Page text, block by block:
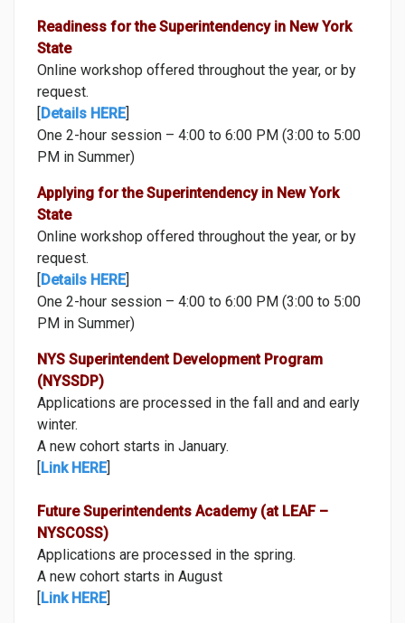
RESOURCES
CONTACT US
Readiness for the Superintendency in New York
State
Online workshop offered throughout the year, or by
request.
[Details HERE]
One 2-hour session – 4:00 to 6:00 PM (3:00 to 5:00
PM in Summer)
Applying for the Superintendency in New York
State
Online workshop offered throughout the year, or by
request.
[Details HERE]
One 2-hour session – 4:00 to 6:00 PM (3:00 to 5:00
PM in Summer)
NYS Superintendent Development Program
(NYSSDP)
Applications are processed in the fall and and early
winter.
A new cohort starts in January.
[Link HERE]
Future Superintendents Academy (at LEAF –
NYSCOSS)
Applications are processed in the spring.
A new cohort starts in August
[Link HERE]